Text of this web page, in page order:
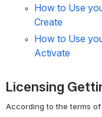
How to Use
Create
How to Use
Activate
Licensing
According to the terms